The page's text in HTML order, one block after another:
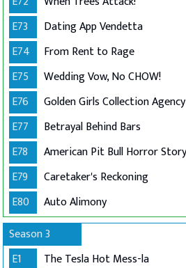
E73
Dating App Vendetta
E74
From Rent to Rage
E75
Wedding Vow, No CHOW!
E76
Golden Girls Collection Agency
E77
Betrayal Behind Bars
E78
American Pit Bull Horror Story
E79
Caretaker's Reckoning
E80
Auto Alimony
Season 3
E1
The Tesla Hot Mess-la